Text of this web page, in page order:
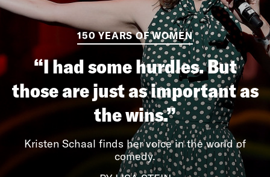
150 YEARS OF WOMEN
“I had some hurdles. But
those are just as important as
the wins.”
Kristen Schaal finds her voice in the world of
comedy.